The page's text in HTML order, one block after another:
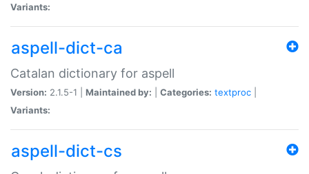
Variants:
aspell-dict-ca
Catalan dictionary for aspell
Version: 2.1.5-1 | Maintained by: Categories: textproc
Variants:
aspell-dict-cs